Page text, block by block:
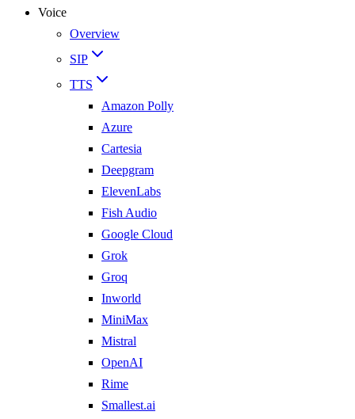
Voice
Overview
SIP
TTS
Amazon Polly
Azure
Cartesia
Deepgram
ElevenLabs
Fish Audio
Google Cloud
Grok
Groq
Inworld
MiniMax
Mistral
OpenAI
Rime
Smallest.ai